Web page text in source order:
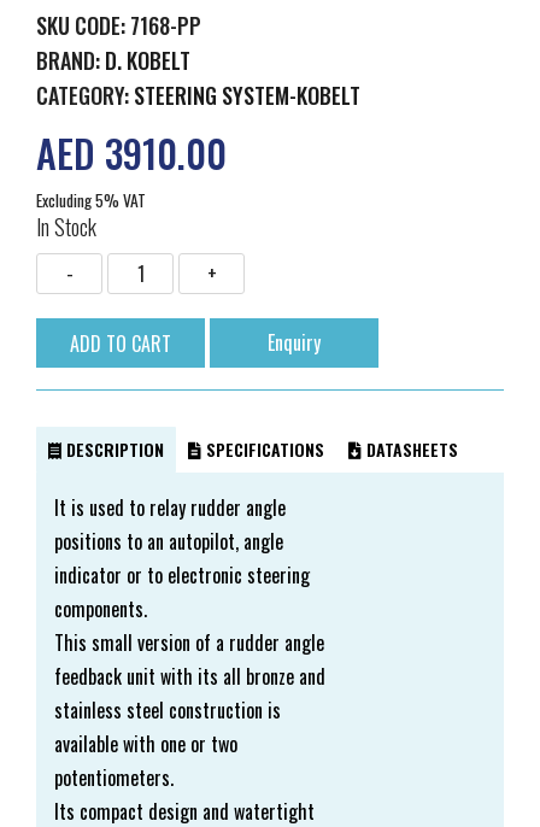
SKU CODE: 7168-PP
BRAND:D. KOBELT
CATEGORY:STEERING SYSTEM-KOBELT
AED 3910.00
Excluding 5% VAT
In Stock
Enquiry
DESCRIPTION SPECIFICATIONS DATASHEETS
It is used to relay rudder angle
positions to an autopilot, angle
indicator or to electronic steering
components.
This small version of a rudder angle
feedback unit with its all bronze and
stainless steel construction is
available with one or two
potentiometers.
Its compact design and watertight